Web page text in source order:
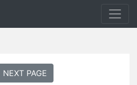
NEXT PAGE